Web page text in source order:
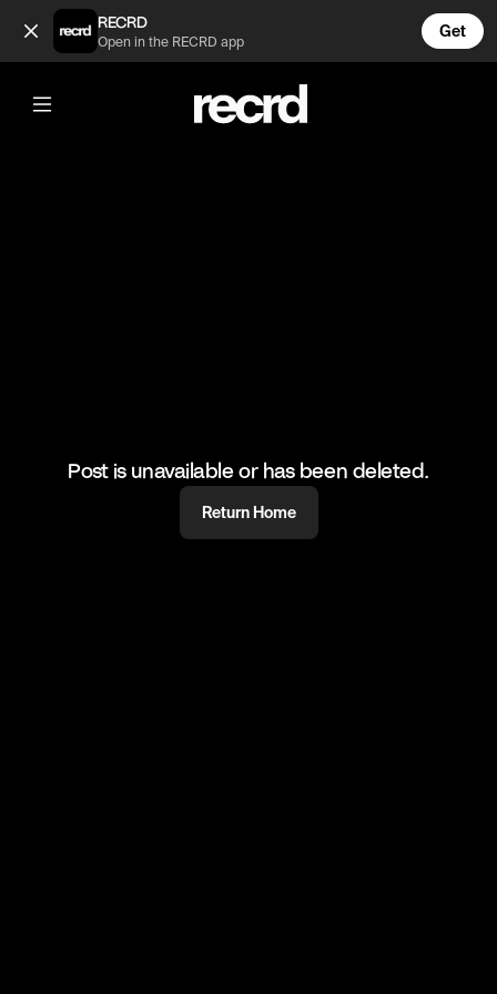
Khloe Kardashian being the best aunt ever 💓
RECRD
Open in the RECRD app
Get
@CelebMoments
Khloe Kardashian being the best aunt
Post is unavailable or has been deleted.
Return Home